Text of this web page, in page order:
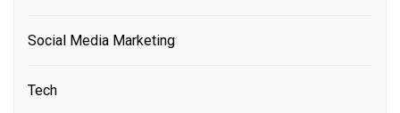
Social Media Marketing
Tech